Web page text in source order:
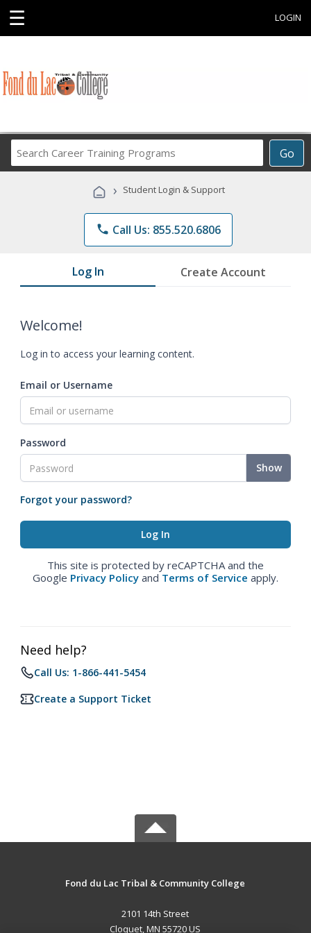
☰ LOGIN
Go
Career
Programs
› Student Login & Support
phone Call Us: 855.520.6806
Log In Create Account
Welcome!
Log in to access your learning content.
Email or Username
Password
Show
Forgot your password?
This site is protected by reCAPTCHA and the
Google Privacy Policy and Terms of Service apply.
Need help?
Call Us: 1-866-441-5454
Create a Support Ticket
Fond du Lac Tribal & Community College
2101 14th Street
Cloquet, MN 55720 US